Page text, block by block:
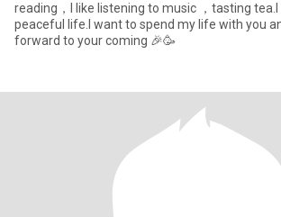
reading，I like listening to music ，tasting tea.I
peaceful life.I want to spend my life with you
forward to your coming 🎉🥳